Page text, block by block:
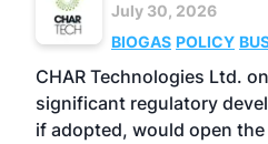
July 30, 2026
BIOGAS POLICY
CHAR Technologies Ltd.
significant regulatory
if adopted, would open